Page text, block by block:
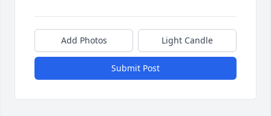
Add Photos Light Candle
Submit Post